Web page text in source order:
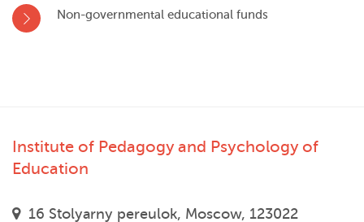
Non-governmental educational funds
Institute of Pedagogy and Psychology of
Education
16 Stolyarny pereulok, Moscow, 123022